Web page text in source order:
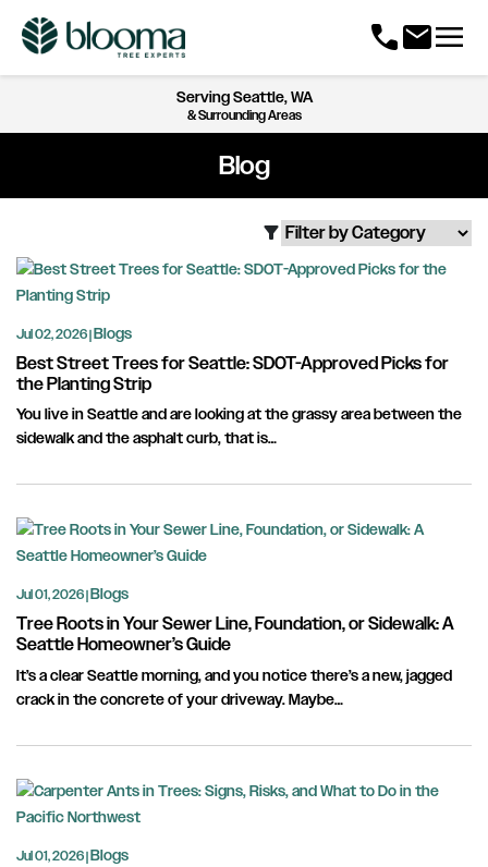
callmailmenu
ServingSeattle, WA
& Surrounding Areas
Blog
filter_alt
Jul 02, 2026 |Blogs
Best Street Trees for Seattle: SDOT-Approved Picks for
the Planting Strip
You live in Seattle and are looking at the grassy area between the
sidewalk and the asphalt curb, that is…
Jul 01, 2026 |Blogs
Tree Roots in Your Sewer Line, Foundation, or Sidewalk: A
Seattle Homeowner’s Guide
It’s a clear Seattle morning, and you notice there’s a new, jagged
crack in the concrete of your driveway. Maybe…
Jul 01, 2026 |Blogs